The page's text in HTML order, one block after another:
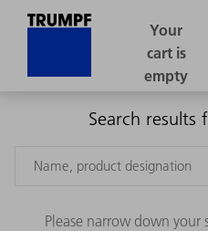
Search
Please narrow down your